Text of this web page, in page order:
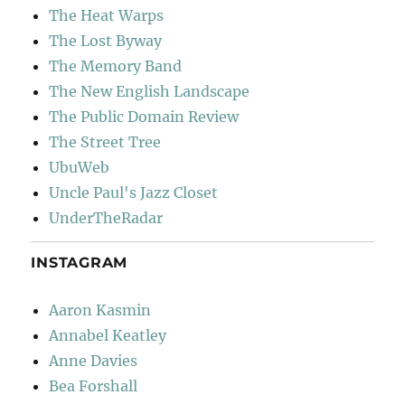
The Heat Warps
The Lost Byway
The Memory Band
The New English Landscape
The Public Domain Review
The Street Tree
UbuWeb
Uncle Paul's Jazz Closet
UnderTheRadar
INSTAGRAM
Aaron Kasmin
Annabel Keatley
Anne Davies
Bea Forshall